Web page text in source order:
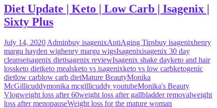
Diet Update | Keto | Low Carb | Isagenix |
Sixty Plus
July 14, 2020 Adminbuy isagenixAntiAging Tipsbuy isagenixhenry
margu hayden wighenry margu wigsIsagenixisagenix 30 day
cleanseisagenix dietisagenix reviewIsagenix shake dayketo and hair
lossketo dietketo mealsketo vs isagenixketo vs low carbketogenic
dietlow carblow carb dietMature BeautyMonika
McGillicuddymonika mcgillicuddy youtubeMonika's Beauty
Vlogweight loss after 60weight loss after gallbladder removalweight
loss after menopauseWeight loss for the mature woman